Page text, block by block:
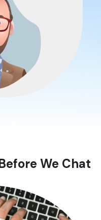
We Chat